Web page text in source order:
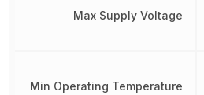
Max Supply Voltage
Min Operating Temperature